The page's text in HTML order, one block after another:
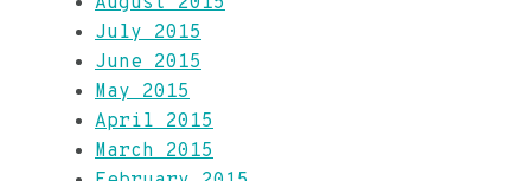
July 2015
June 2015
May 2015
April 2015
March 2015